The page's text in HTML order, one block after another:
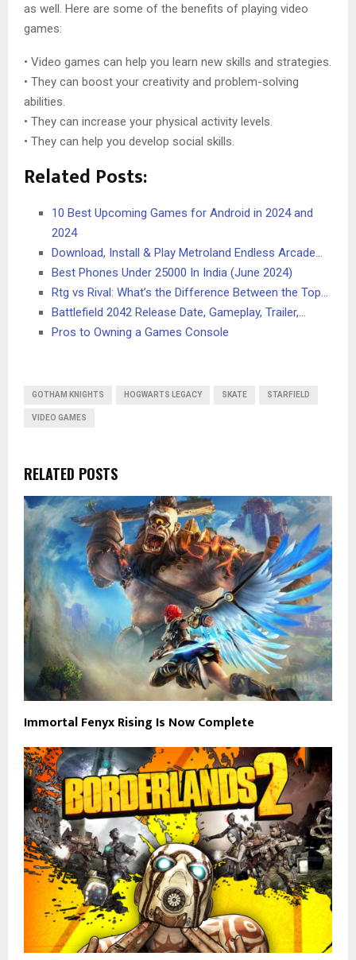
as well. Here are some of the benefits of playing video
games:
• Video games can help you learn new skills and strategies.
• They can boost your creativity and problem-solving
abilities.
• They can increase your physical activity levels.
• They can help you develop social skills.
Related Posts:
10 Best Upcoming Games for Android in 2024 and
2024
Download, Install & Play Metroland Endless Arcade…
Best Phones Under 25000 In India (June 2024)
Rtg vs Rival: What’s the Difference Between the Top…
Battlefield 2042 Release Date, Gameplay, Trailer,…
Pros to Owning a Games Console
GOTHAM KNIGHTS HOGWARTS LEGACY SKATE STARFIELD
VIDEO GAMES
RELATED POSTS
Immortal Fenyx Rising Is Now Complete